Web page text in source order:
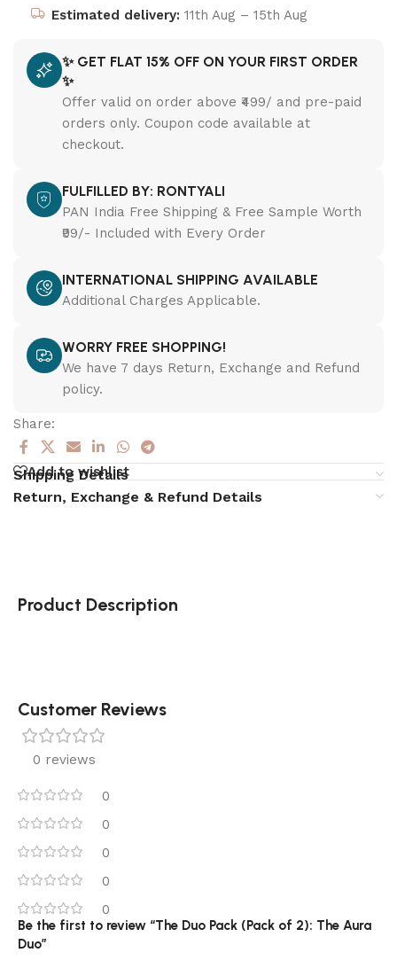
Estimated delivery: 11th Aug – 15th Aug
✨ GET FLAT 15% OFF ON YOUR FIRST ORDER
✨
Offer valid on order above ₹499/ and pre-paid
orders only. Coupon code available at
checkout.
FULFILLED BY: RONTYALI
PAN India Free Shipping & Free Sample Worth
₹99/- Included with Every Order
INTERNATIONAL SHIPPING AVAILABLE
Additional Charges Applicable.
WORRY FREE SHOPPING!
We have 7 days Return, Exchange and Refund
policy.
Share:
Add to wishlist
Shipping Details
Return, Exchange & Refund Details
Product Description
Customer Reviews
0 reviews
0
0
0
0
0
Be the first to review “The Duo Pack (Pack of 2): The Aura
Duo”